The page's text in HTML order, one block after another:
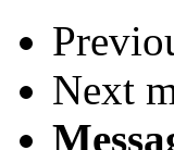
Next